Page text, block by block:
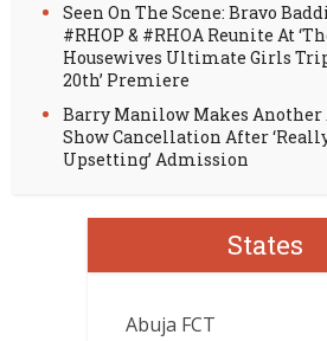
Seen On The Scene: Bravo
#RHOP & #RHOA Reunite At
Housewives Ultimate Girls
20th’ Premiere
Barry Manilow Makes Another
Show Cancellation After
Upsetting’ Admission
States
Abuja FCT